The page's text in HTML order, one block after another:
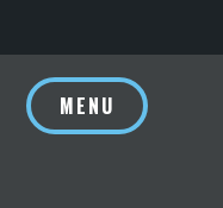
to
content
MENU